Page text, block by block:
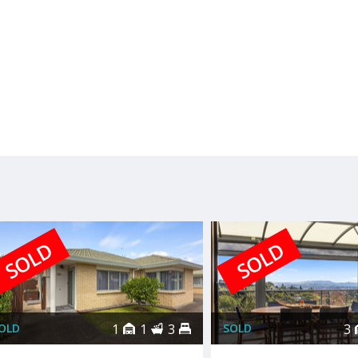
SOLD
1 1 3
SOLD
SOLD 3